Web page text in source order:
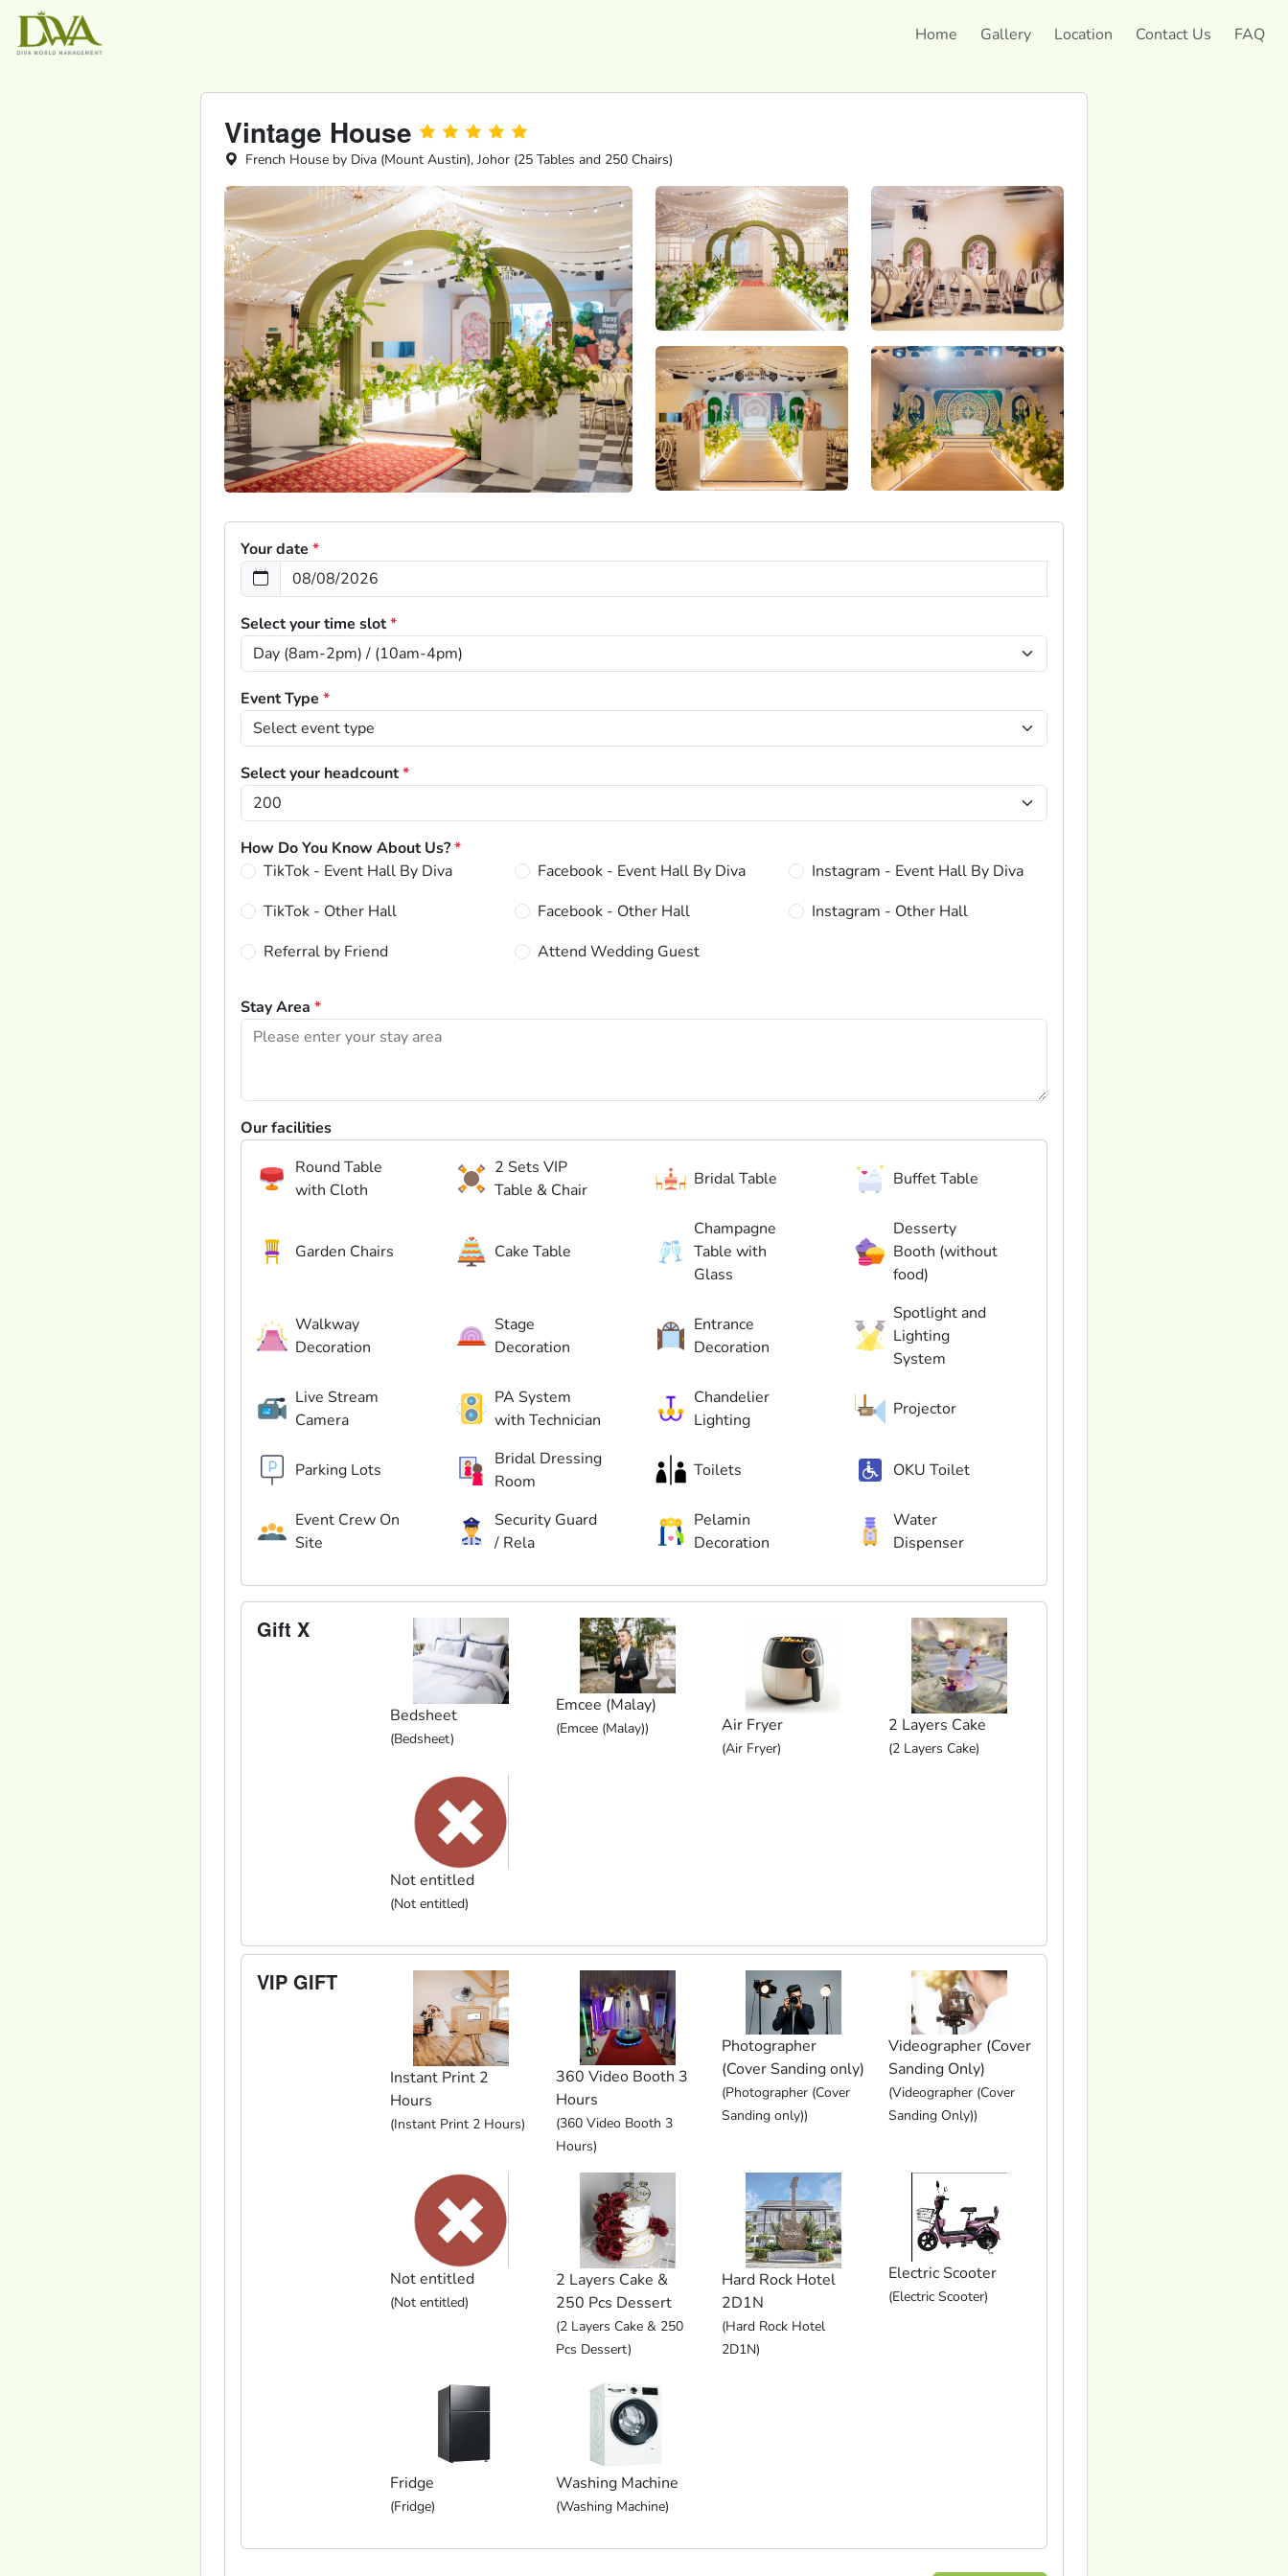
Home Gallery Location Contact Us FAQ
Vintage House
French House by Diva (Mount Austin), Johor (25 Tables and 250 Chairs)
Your date *
Select your time slot*
Event Type *
Select your headcount*
How Do You Know About Us?*
TikTok - Event Hall By Diva
Facebook - Event Hall By Diva
Instagram - Event Hall By Diva
TikTok - Other Hall
Facebook - Other Hall
Instagram - Other Hall
Referral by Friend
Attend Wedding Guest
Stay Area *
Our facilities
Round Table
with Cloth
2 Sets VIP
Table & Chair
Bridal Table Buffet Table
Garden Chairs Cake Table
Champagne
Table with
Glass
Desserty
Booth (without
food)
Walkway
Decoration
Stage
Decoration
Entrance
Decoration
Spotlight and
Lighting
System
Live Stream
Camera
PA System
with Technician
Chandelier
Lighting
Projector
Parking Lots
Bridal Dressing
Room
Toilets OKU Toilet
Event Crew On
Site
Security Guard
/ Rela
Pelamin
Decoration
Water
Dispenser
Gift X
Bedsheet
(Bedsheet)
Emcee (Malay)
(Emcee (Malay)) Air Fryer
(Air Fryer)
2 Layers Cake
(2 Layers Cake)
Not entitled
(Not entitled)
VIP GIFT
Instant Print 2
Hours
(Instant Print 2 Hours)
360 Video Booth 3
Hours
(360 Video Booth 3
Hours)
Photographer
(Cover Sanding only)
(Photographer (Cover
Sanding only))
Videographer (Cover
Sanding Only)
(Videographer (Cover
Sanding Only))
Not entitled
(Not entitled)
2 Layers Cake &
250 Pcs Dessert
(2 Layers Cake & 250
Pcs Dessert)
Hard Rock Hotel
2D1N
(Hard Rock Hotel
2D1N)
Electric Scooter
(Electric Scooter)
Fridge
(Fridge)
Washing Machine
(Washing Machine)